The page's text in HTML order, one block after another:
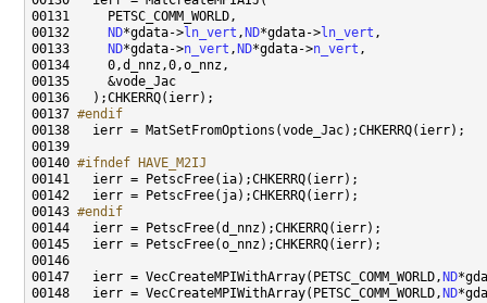
00132
ND*gdata->ln_vert , ND*gdata->ln_vert
00133
ND*gdata->n_vert , ND*gdata->n_vert
00137 #endif
00138
00140 #ifndef HAVE_M2IJ
00141
00143 #endif
00144
00147   ierr = VecCreateMPIWithArray(PETSC_COMM_WORLD, ND
00148   ierr = VecCreateMPIWithArray(PETSC_COMM_WORLD, ND